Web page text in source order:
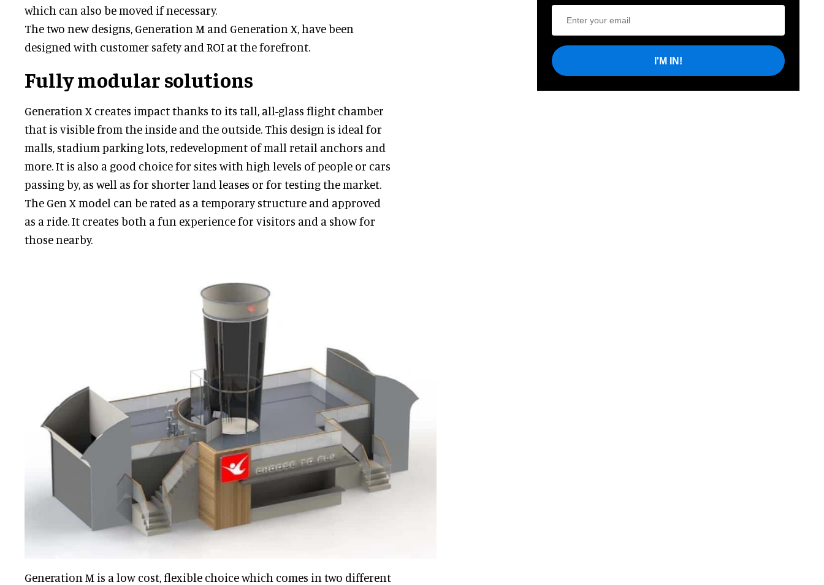
which can also be moved if necessary.
The two new designs, Generation M and Generation X, have been
designed with customer safety and ROI at the forefront.
Fully modular solutions
Generation X creates impact thanks to its tall, all-glass flight chamber
that is visible from the inside and the outside. This design is ideal for
malls, stadium parking lots, redevelopment of mall retail anchors and
more. It is also a good choice for sites with high levels of people or cars
passing by, as well as for shorter land leases or for testing the market.
The Gen X model can be rated as a temporary structure and approved
as a ride. It creates both a fun experience for visitors and a show for
those nearby.
Generation M is a low cost, flexible choice which comes in two different
I'M IN!